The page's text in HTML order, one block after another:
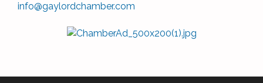
info@gaylordchamber.com